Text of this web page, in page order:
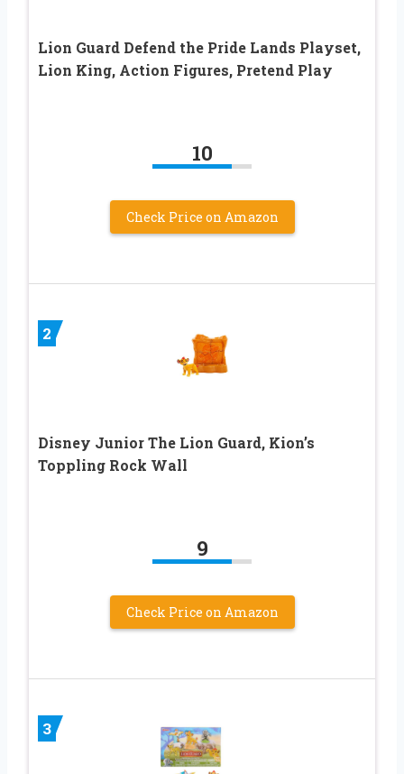
Lion Guard Defend the Pride Lands Playset,
Lion King, Action Figures, Pretend Play
10
Check Price on Amazon
2
Disney Junior The Lion Guard, Kion’s
Toppling Rock Wall
9
Check Price on Amazon
3